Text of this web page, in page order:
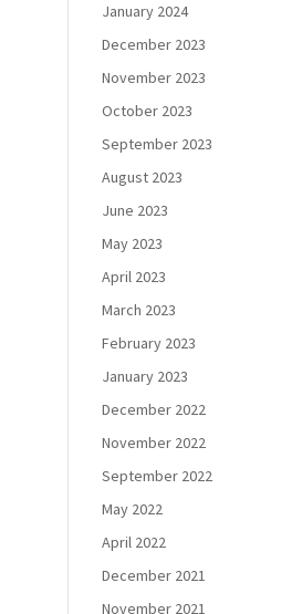
January 2024
December 2023
November 2023
October 2023
September 2023
August 2023
June 2023
May 2023
April 2023
March 2023
February 2023
January 2023
December 2022
November 2022
September 2022
May 2022
April 2022
December 2021
November 2021